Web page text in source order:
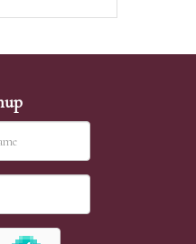
Please
team,